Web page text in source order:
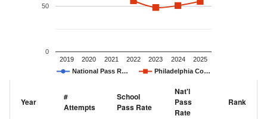
National Pass R… Philadelphia Co…
2019 2020 2021 2022 2023 2024 2025
0
50
Year
#
Attempts
School
Pass Rate
Nat'l
Pass
Rate
Rank